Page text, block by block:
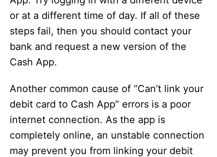
or at a different time of day. If all of these
steps fail, then you should contact your
bank and request a new version of the
Cash App.
Another common cause of “Can’t link your
debit card to Cash App” errors is a poor
internet connection. As the app is
completely online, an unstable connection
may prevent you from linking your debit